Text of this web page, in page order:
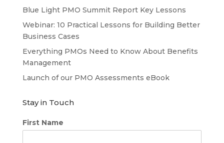
Blue Light PMO Summit Report Key Lessons
Webinar: 10 Practical Lessons for Building Better
Business Cases
Everything PMOs Need to Know About Benefits
Management
Launch of our PMO Assessments eBook
Stay in Touch
First Name